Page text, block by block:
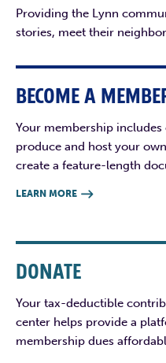
Providing the Lynn
stories, meet their
BECOME A
Your membership
produce and host your
create a feature-length
LEARN MORE 
DONATE
Your tax-deductible
center helps provide a
membership dues